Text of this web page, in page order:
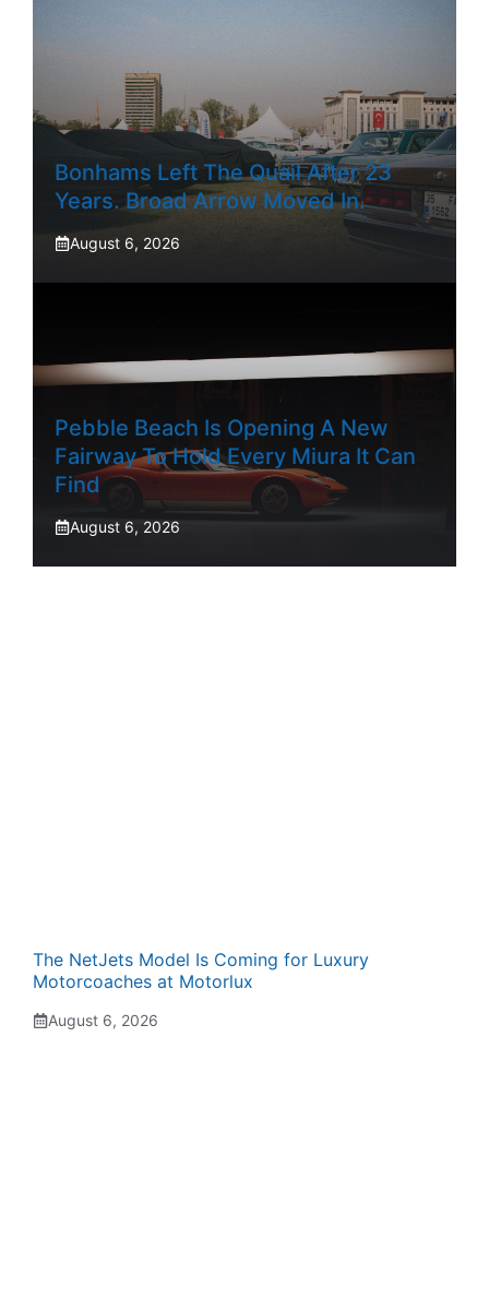
Bonhams Left The Quail After 23
Years. Broad Arrow Moved In.
August 6, 2026
Pebble Beach Is Opening A New
Fairway To Hold Every Miura It Can
Find
August 6, 2026
The NetJets Model Is Coming for Luxury
Motorcoaches at Motorlux
August 6, 2026